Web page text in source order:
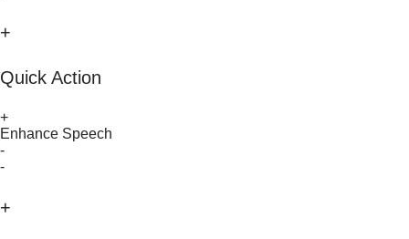
+
Quick Action
+
Enhance Speech
-
-
+